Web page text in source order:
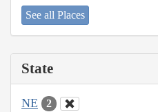
See all Places
State
NE 2